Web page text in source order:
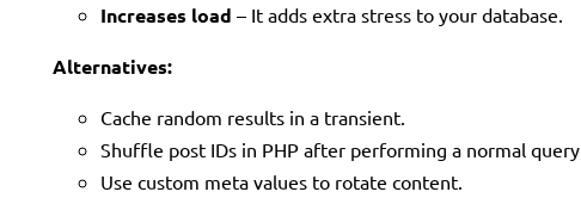
Increases load – It adds extra stress to your database.
Alternatives:
Cache random results in a transient.
Shuffle post IDs in PHP after performing a normal query.
Use custom meta values to rotate content.